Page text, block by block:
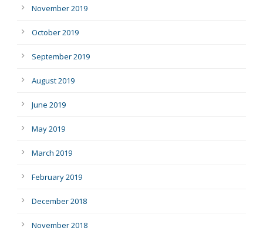
November 2019
October 2019
September 2019
August 2019
June 2019
May 2019
March 2019
February 2019
December 2018
November 2018